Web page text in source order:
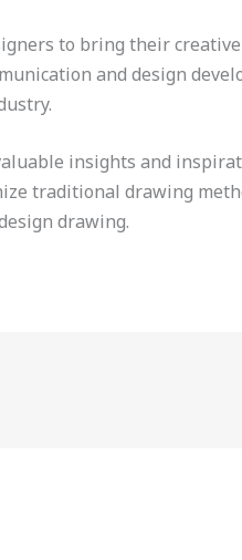
to bring their
and design
insights and
traditional drawing
drawing.